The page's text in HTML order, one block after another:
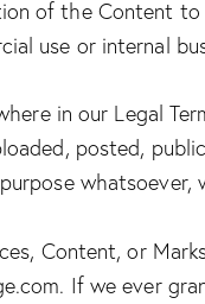
of the Content to
use or internal
in our Legal
posted,
Content, or
. If we ever